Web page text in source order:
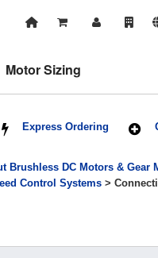
Motor Sizing
Express Ordering
Brushless DC Motors & Gear
Control Systems >